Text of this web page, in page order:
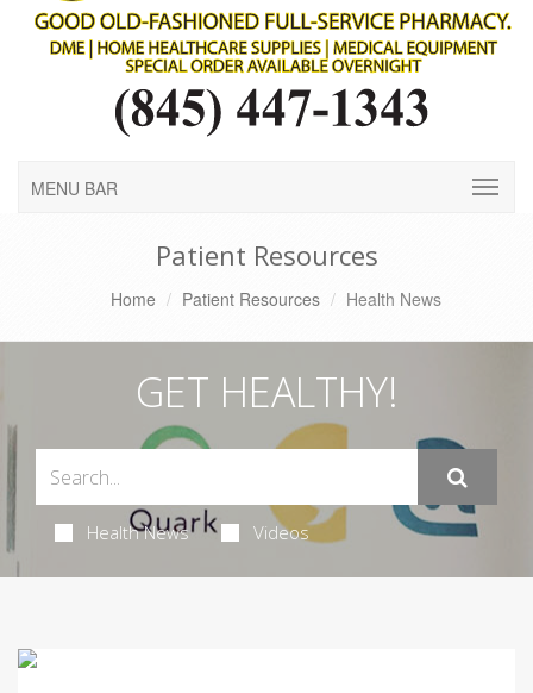
MENU BAR
Patient Resources
Home Patient Resources Health News
GET HEALTHY!
Health News Videos